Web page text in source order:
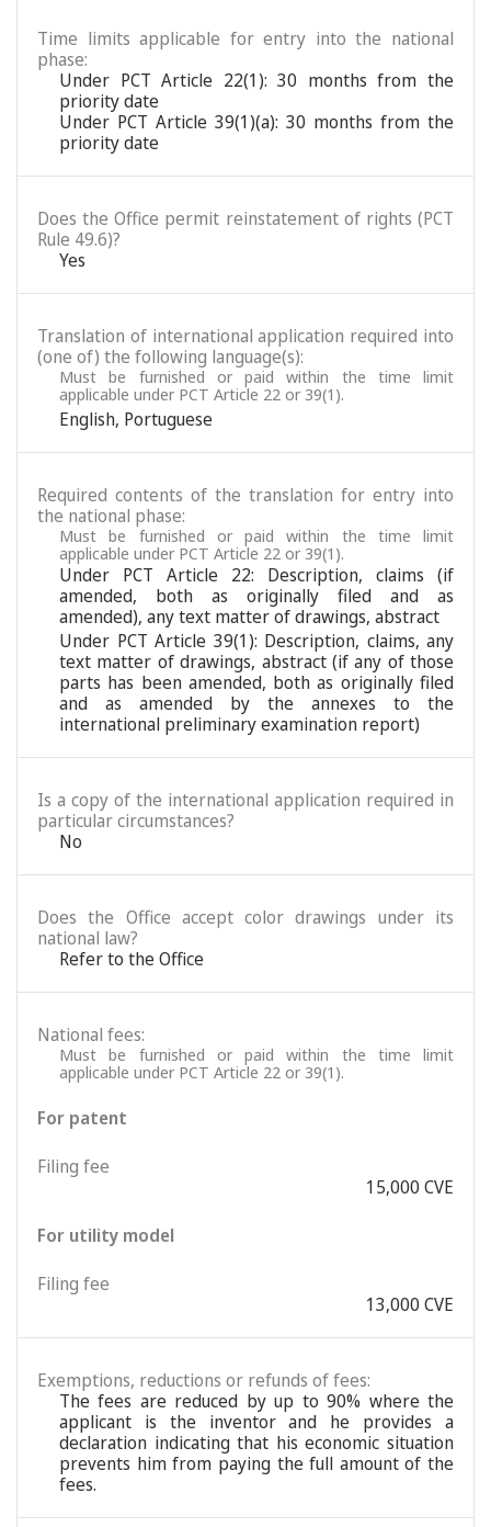
Time limits applicable for entry into the national
phase:
Under PCT Article 22(1): 30 months from the
priority date
Under PCT Article 39(1)(a): 30 months from the
priority date
Does the Office permit reinstatement of rights (PCT
Rule 49.6)?
Yes
Translation of international application required into
(one of) the following language(s):
Must be furnished or paid within the time limit
applicable under PCT Article 22 or 39(1).
English, Portuguese
Required contents of the translation for entry into
the national phase:
Must be furnished or paid within the time limit
applicable under PCT Article 22 or 39(1).
Under PCT Article 22: Description, claims (if
amended, both as originally filed and as
amended), any text matter of drawings, abstract
Under PCT Article 39(1): Description, claims, any
text matter of drawings, abstract (if any of those
parts has been amended, both as originally filed
and as amended by the annexes to the
international preliminary examination report)
Is a copy of the international application required in
particular circumstances?
No
Does the Office accept color drawings under its
national law?
Refer to the Office
National fees:
Must be furnished or paid within the time limit
applicable under PCT Article 22 or 39(1).
For patent
Filing fee
15,000 CVE
For utility model
Filing fee
13,000 CVE
Exemptions, reductions or refunds of fees:
The fees are reduced by up to 90% where the
applicant is the inventor and he provides a
declaration indicating that his economic situation
prevents him from paying the full amount of the
fees.